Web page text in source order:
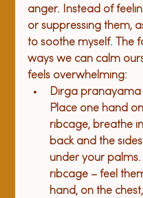
anger. Instead of
or suppressing them,
to soothe myself. The
ways we can calm
feels overwhelming:
Dirga
Place one hand
ribcage, breathe
back and the
under your
ribcage – feel
hand, on the